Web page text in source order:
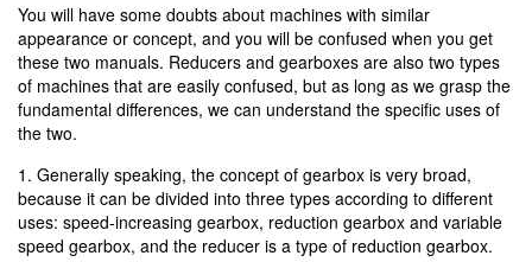
You will have some doubts about machines with similar
appearance or concept, and you will be confused when you get
these two manuals. Reducers and gearboxes are also two types
of machines that are easily confused, but as long as we grasp the
fundamental differences, we can understand the specific uses of
the two.
1. Generally speaking, the concept of gearbox is very broad,
because it can be divided into three types according to different
uses: speed-increasing gearbox, reduction gearbox and variable
speed gearbox, and the reducer is a type of reduction gearbox.